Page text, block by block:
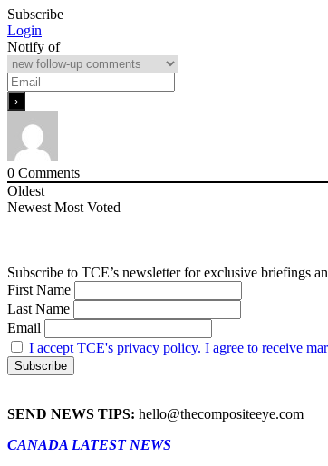
Subscribe
Login
Notify of
0 Comments
Oldest
Newest Most Voted
Subscribe to TCE’s newsletter for exclusive briefings
First Name
Last Name
Email
I accept TCE's privacy policy. I agree to receive
SEND NEWS TIPS: hello@thecompositeeye.com
CANADA LATEST NEWS